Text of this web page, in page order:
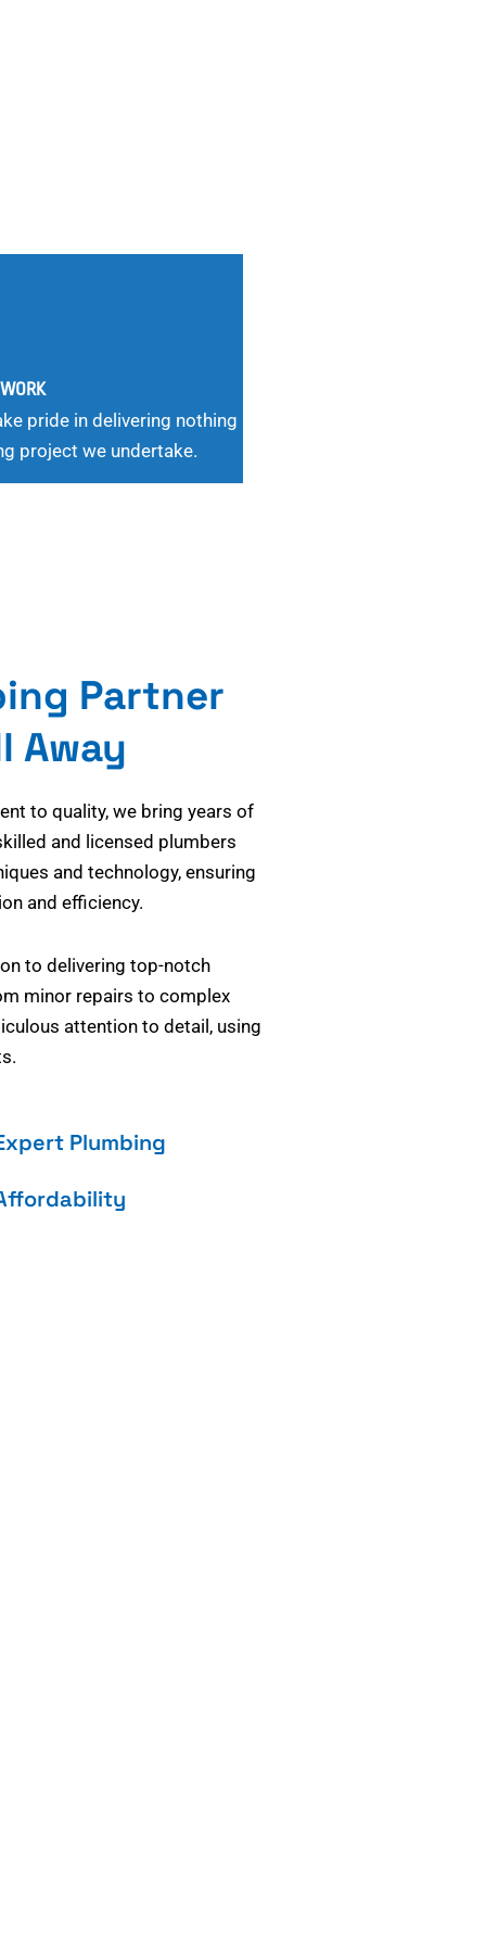
pride in delivering nothing
project we undertake.
Partner
Away
to quality, we bring years of
and licensed plumbers
and technology, ensuring
and efficiency.
to delivering top-notch
minor repairs to complex
attention to detail, using
Plumbing